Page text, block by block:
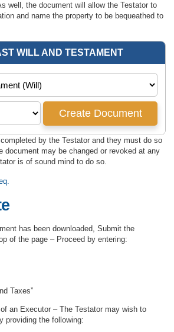
well, the document will allow the Testator to
and name the property to be bequeathed to
by the Testator and they must do so
document may be changed or revoked at any
is of sound mind to do so.
has been downloaded, Submit the
of the page – Proceed by entering:
Taxes”
an Executor – The Testator may wish to
providing the following: